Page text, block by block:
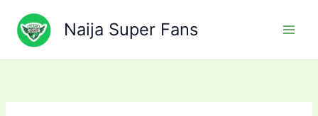
content
Naija Super Fans